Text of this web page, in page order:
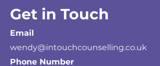
Get in Touch
Email
wendy@intouchcounselling.co.uk
Phone Number